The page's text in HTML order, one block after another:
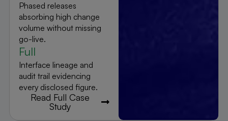
Phased releases
absorbing high change
volume without missing
go-live.
Full
Interface lineage and
audit trail evidencing
every disclosed figure.
Read Full Case
Study